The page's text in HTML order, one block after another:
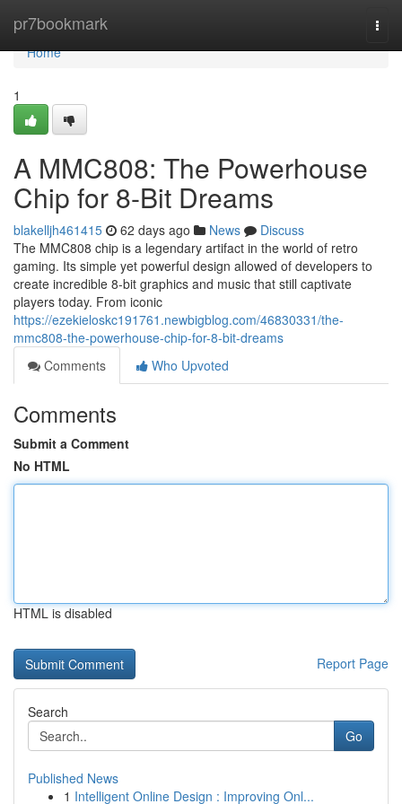
pr7bookmark
Home
Home
1
A MMC808: The Powerhouse
Chip for 8-Bit Dreams
blakelljh461415 62 days ago News
Discuss
The MMC808 chip is a legendary artifact in the world of retro
gaming. Its simple yet powerful design allowed of developers to
create incredible 8-bit graphics and music that still captivate
players today. From iconic
https://ezekieloskc191761.newbigblog.com/46830331/the-
mmc808-the-powerhouse-chip-for-8-bit-dreams
Comments
Who Upvoted
Comments
Submit a Comment
No HTML
HTML is disabled
Report Page
Search
Go
Published News
1 Intelligent Online Design : Improving Onl...